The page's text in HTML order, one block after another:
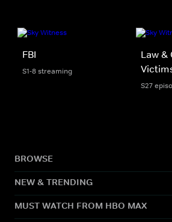
FBI
S1-8 streaming
Law &
S27
BROWSE
NEW & TRENDING
MUST WATCH FROM HBO MAX